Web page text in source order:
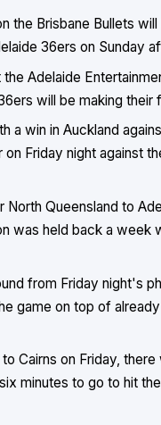
the Brisbane Bullets
36ers on Sunday
Adelaide
will be making their
a win in Auckland
Friday night against
Queensland to
was held back a week
from Friday night's
game on top of
Cairns on Friday,
minutes to go to hit